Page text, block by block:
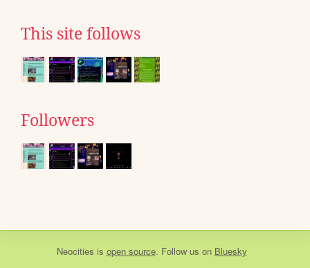
This site follows
Followers
Neocities is open source. Follow us on Bluesky